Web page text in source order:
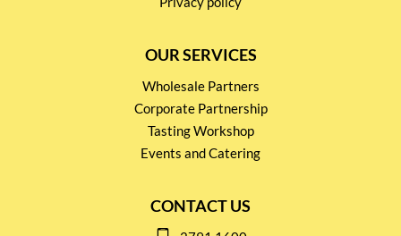
OUR SERVICES
Wholesale Partners
Corporate Partnership
Tasting Workshop
Events and Catering
CONTACT US